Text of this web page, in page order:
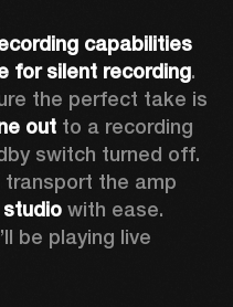
capabilities
for silent recording.
the perfect take is
out to a recording
switch turned off.
with ease.
be playing live